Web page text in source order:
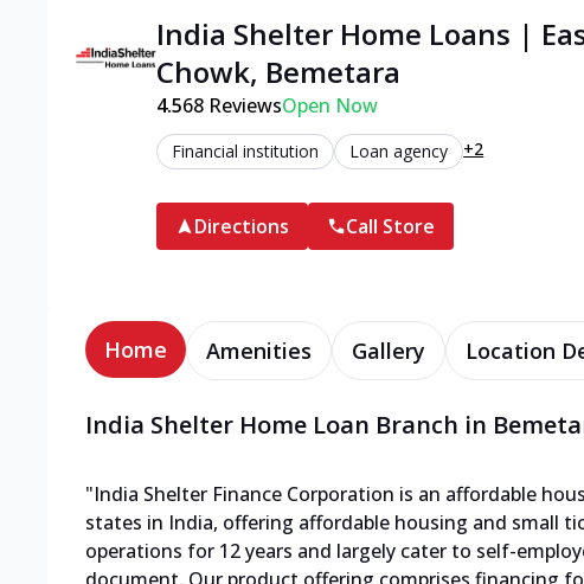
India Shelter Home Loans |
Chowk, Bemetara
4.568 ReviewsOpen Now
Financial institution Loan agency +2
Directions Call Store
Home Amenities Gallery Location
India Shelter Home Loan Branch in
"India Shelter Finance Corporation is an affordable
states in India, offering affordable housing and small
operations for 12 years and largely cater to self-